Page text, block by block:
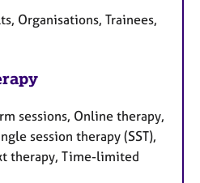
Organisations, Trainees,
sessions, Online therapy,
session therapy (SST),
therapy, Time-limited